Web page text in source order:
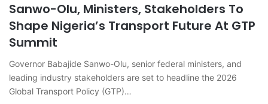
Sanwo-Olu, Ministers, Stakeholders To
Shape Nigeria’s Transport Future At GTP
Summit
Governor Babajide Sanwo-Olu, senior federal ministers, and
leading industry stakeholders are set to headline the 2026
Global Transport Policy (GTP)…